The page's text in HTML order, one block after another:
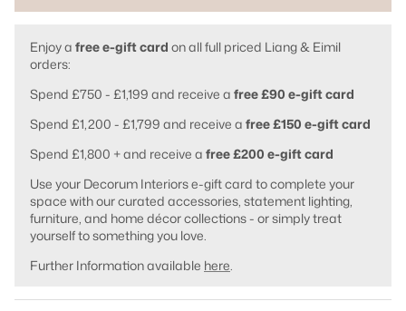
Enjoy a free e-gift card on all full priced Liang & Eimil
orders:
Spend £750 - £1,199 and receive a free £90 e-gift card
Spend £1,200 - £1,799 and receive a free £150 e-gift card
Spend £1,800 + and receive a free £200 e-gift card
Use your Decorum Interiors e-gift card to complete your
space with our curated accessories, statement lighting,
furniture, and home décor collections - or simply treat
yourself to something you love.
Further Information available here